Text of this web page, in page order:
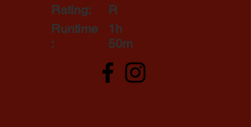
Rating:
Runtime
:
R
1h
50m